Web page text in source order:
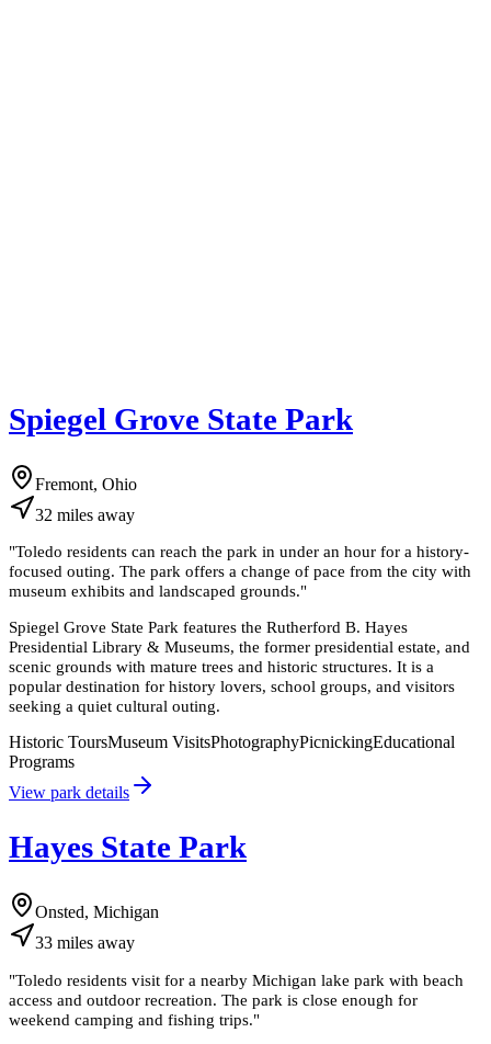
Spiegel Grove State Park
Fremont, Ohio
32 miles away
"Toledo residents can reach the park in under an hour for a history-
focused outing. The park offers a change of pace from the city with
museum exhibits and landscaped grounds."
Spiegel Grove State Park features the Rutherford B. Hayes
Presidential Library & Museums, the former presidential estate, and
scenic grounds with mature trees and historic structures. It is a
popular destination for history lovers, school groups, and visitors
seeking a quiet cultural outing.
Historic ToursMuseum VisitsPhotographyPicnickingEducational
Programs
View park details
Hayes State Park
Onsted, Michigan
33 miles away
"Toledo residents visit for a nearby Michigan lake park with beach
access and outdoor recreation. The park is close enough for
weekend camping and fishing trips."